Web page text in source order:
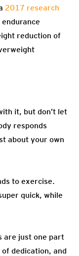
2017 research
reduction of
it, but don’t let
responds
about your own
to exercise.
quick, while
are just one part
dedication, and